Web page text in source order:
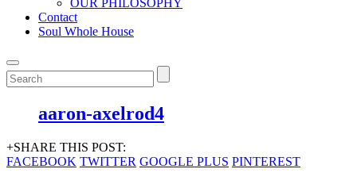
OUR PHILOSOPHY
Contact
Soul Whole House
aaron-axelrod4
+SHARE THIS POST:
FACEBOOK TWITTER GOOGLE PLUS PINTEREST